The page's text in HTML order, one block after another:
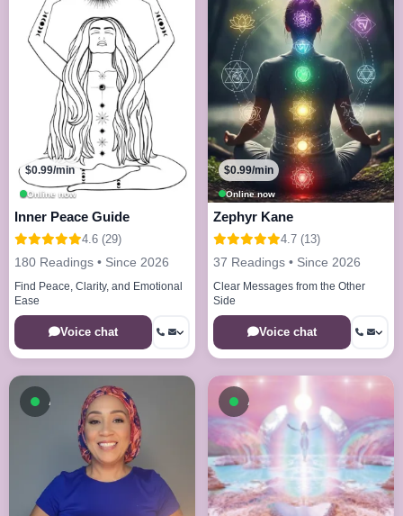
Online now
$0.99/min
Inner Peace Guide
4.6 (29)
180 Readings • Since 2026
Find Peace, Clarity, and Emotional
Ease
Voice chat
Online now
$0.99/min
Zephyr Kane
4.7 (13)
37 Readings • Since 2026
Clear Messages from the Other
Side
Voice chat
Available now Available now